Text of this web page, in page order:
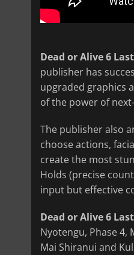
Dead or Alive 6
publisher has
upgraded graphics
of the power of
The publisher also
choose actions,
create the most
Holds (precise
input but effective
Dead or Alive 6
Nyotengu, Phase 4,
Mai Shiranui and